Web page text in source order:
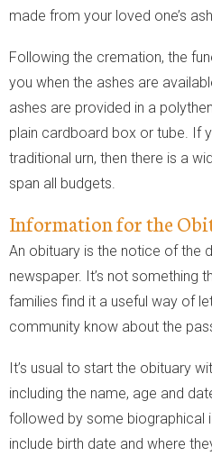
made from your loved one’s
Following the cremation, the
you when the ashes are
ashes are provided in a
plain cardboard box or tube. If
traditional urn, then there is a
span all budgets.
Information for the
An obituary is the notice of the
newspaper. It’s not something
families find it a useful way of
community know about the
It’s usual to start the obituary
including the name, age and
followed by some biographical
include birth date and where